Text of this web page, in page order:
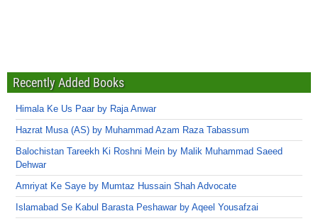
Recently Added Books
Himala Ke Us Paar by Raja Anwar
Hazrat Musa (AS) by Muhammad Azam Raza Tabassum
Balochistan Tareekh Ki Roshni Mein by Malik Muhammad Saeed
Dehwar
Amriyat Ke Saye by Mumtaz Hussain Shah Advocate
Islamabad Se Kabul Barasta Peshawar by Aqeel Yousafzai